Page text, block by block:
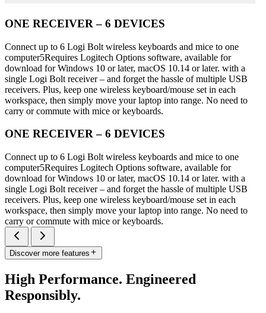
ONE RECEIVER – 6 DEVICES
Connect up to 6 Logi Bolt wireless keyboards and mice to one
computer5Requires Logitech Options software, available for
download for Windows 10 or later, macOS 10.14 or later. with a
single Logi Bolt receiver – and forget the hassle of multiple USB
receivers. Plus, keep one wireless keyboard/mouse set in each
workspace, then simply move your laptop into range. No need to
carry or commute with mice or keyboards.
ONE RECEIVER – 6 DEVICES
Connect up to 6 Logi Bolt wireless keyboards and mice to one
computer5Requires Logitech Options software, available for
download for Windows 10 or later, macOS 10.14 or later. with a
single Logi Bolt receiver – and forget the hassle of multiple USB
receivers. Plus, keep one wireless keyboard/mouse set in each
workspace, then simply move your laptop into range. No need to
carry or commute with mice or keyboards.
Discover more features
High Performance. Engineered
Responsibly.